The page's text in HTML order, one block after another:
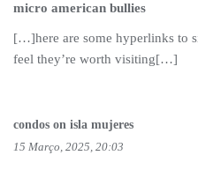
micro american bullies
[…]here are some hyperlinks to
feel they’re worth visiting[…]
condos on isla mujeres
15 Março, 2025, 20:03